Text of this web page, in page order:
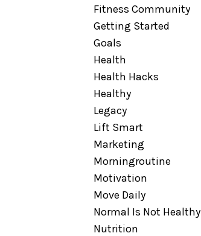
Fitness Community
Getting Started
Goals
Health
Health Hacks
Healthy
Legacy
Lift Smart
Marketing
Morningroutine
Motivation
Move Daily
Normal Is Not Healthy
Nutrition